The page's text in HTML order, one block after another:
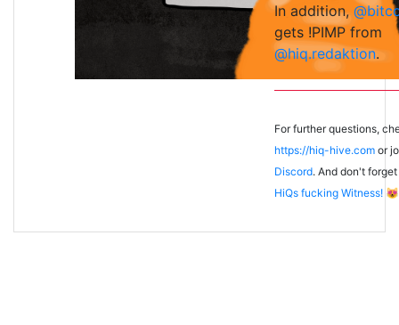
In addition,
gets !PIMP from
@hiq.redaktion.
For further questions,
https://hiq-hive.com or
Discord. And don't
HiQs fucking Witness! 😻